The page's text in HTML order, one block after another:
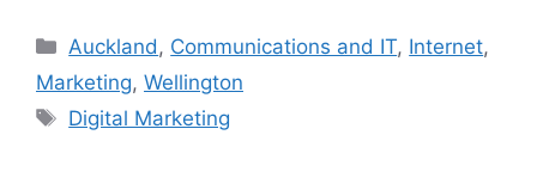
Categories
Auckland, Communications and IT, Internet,
Marketing, Wellington
Tags
Digital Marketing